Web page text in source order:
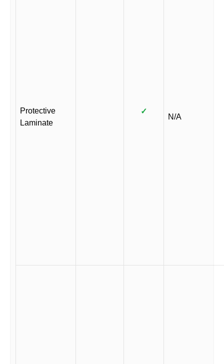
Protective
Laminate
✓
N/A